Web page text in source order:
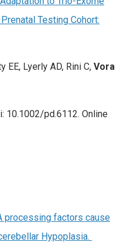
Testing Cohort:
EE, Lyerly AD, Rini C, Vora
10.1002/pd.6112. Online
processing factors cause
Hypoplasia.